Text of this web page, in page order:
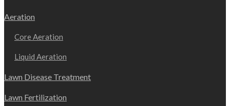
Aeration
Core Aeration
Liquid Aeration
Lawn Disease Treatment
Lawn Fertilization